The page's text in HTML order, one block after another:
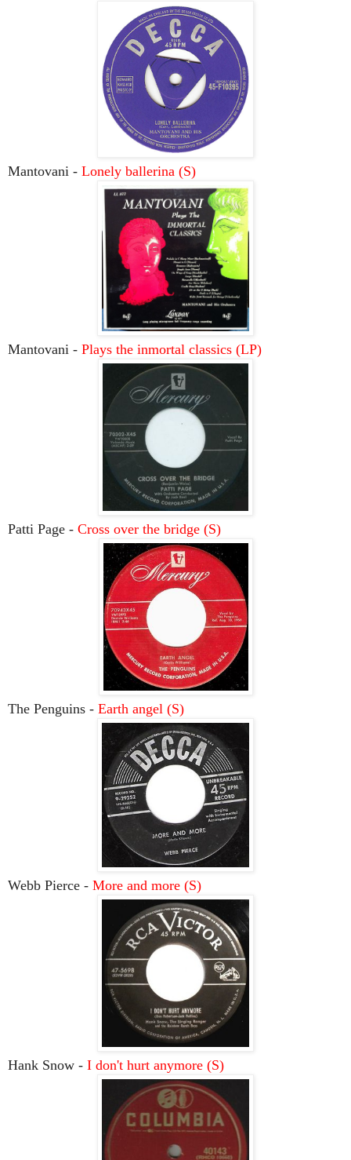
Mantovani - Lonely ballerina (S)
Mantovani - Plays the inmortal classics (LP)
Patti Page - Cross over the bridge (S)
The Penguins - Earth angel (S)
Webb Pierce - More and more (S)
Hank Snow - I don't hurt anymore (S)